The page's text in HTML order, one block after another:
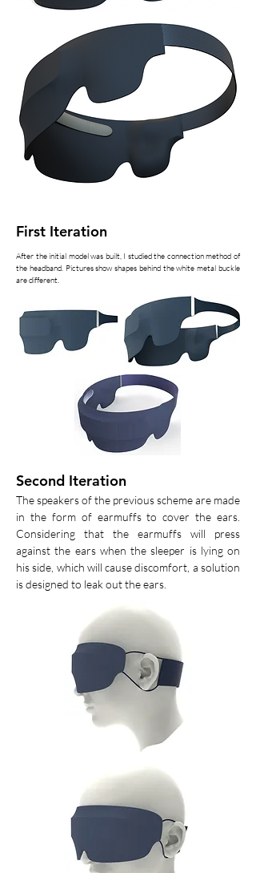
First Iteration
After the initial model was built, I studied the connection method of
the headband. Pictures show shapes behind the white metal buckle
are different.
Second Iteration
The speakers of the previous scheme are made
in the form of earmuffs to cover the ears.
Considering that the earmuffs will press
against the ears when the sleeper is lying on
his side, which will cause discomfort, a solution
is designed to leak out the ears.